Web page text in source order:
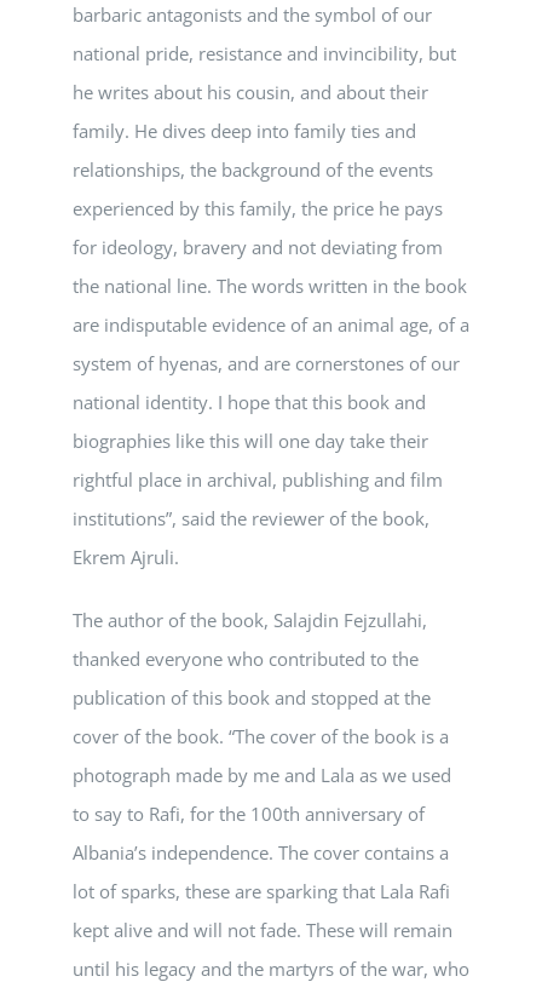
barbaric antagonists and the symbol of our
national pride, resistance and invincibility, but
he writes about his cousin, and about their
family. He dives deep into family ties and
relationships, the background of the events
experienced by this family, the price he pays
for ideology, bravery and not deviating from
the national line. The words written in the book
are indisputable evidence of an animal age, of a
system of hyenas, and are cornerstones of our
national identity. I hope that this book and
biographies like this will one day take their
rightful place in archival, publishing and film
institutions”, said the reviewer of the book,
Ekrem Ajruli.
The author of the book, Salajdin Fejzullahi,
thanked everyone who contributed to the
publication of this book and stopped at the
cover of the book. “The cover of the book is a
photograph made by me and Lala as we used
to say to Rafi, for the 100th anniversary of
Albania’s independence. The cover contains a
lot of sparks, these are sparking that Lala Rafi
kept alive and will not fade. These will remain
until his legacy and the martyrs of the war, who